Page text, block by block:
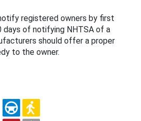
registered owners by first
days of notifying NHTSA of a
should offer a proper
to the owner.